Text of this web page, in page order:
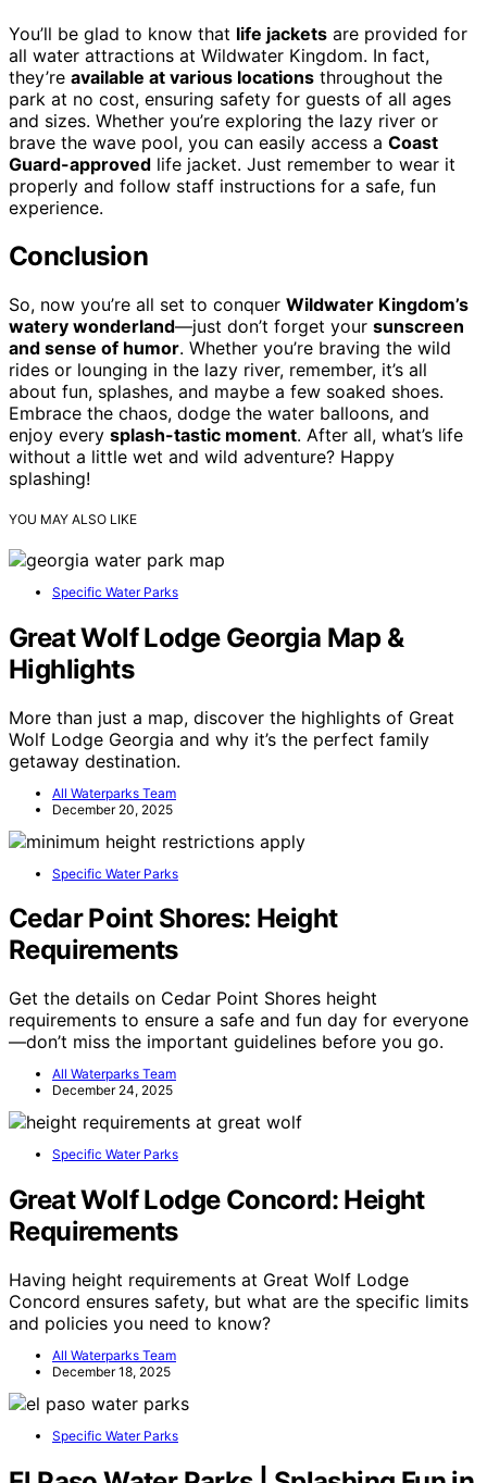
You’ll be glad to know that life jackets are provided for
all water attractions at Wildwater Kingdom. In fact,
they’re available at various locations throughout the
park at no cost, ensuring safety for guests of all ages
and sizes. Whether you’re exploring the lazy river or
brave the wave pool, you can easily access a Coast
Guard-approved life jacket. Just remember to wear it
properly and follow staff instructions for a safe, fun
experience.
Conclusion
So, now you’re all set to conquer Wildwater Kingdom’s
watery wonderland—just don’t forget your sunscreen
and sense of humor. Whether you’re braving the wild
rides or lounging in the lazy river, remember, it’s all
about fun, splashes, and maybe a few soaked shoes.
Embrace the chaos, dodge the water balloons, and
enjoy every splash-tastic moment. After all, what’s life
without a little wet and wild adventure? Happy
splashing!
YOU MAY ALSO LIKE
Specific Water Parks
Great Wolf Lodge Georgia Map &
Highlights
More than just a map, discover the highlights of Great
Wolf Lodge Georgia and why it’s the perfect family
getaway destination.
All Waterparks Team
December 20, 2025
Specific Water Parks
Cedar Point Shores: Height
Requirements
Get the details on Cedar Point Shores height
requirements to ensure a safe and fun day for everyone
—don’t miss the important guidelines before you go.
All Waterparks Team
December 24, 2025
Specific Water Parks
Great Wolf Lodge Concord: Height
Requirements
Having height requirements at Great Wolf Lodge
Concord ensures safety, but what are the specific limits
and policies you need to know?
All Waterparks Team
December 18, 2025
Specific Water Parks